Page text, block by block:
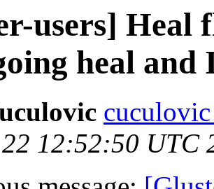
users] Heal
heal
12:52:50 UTC